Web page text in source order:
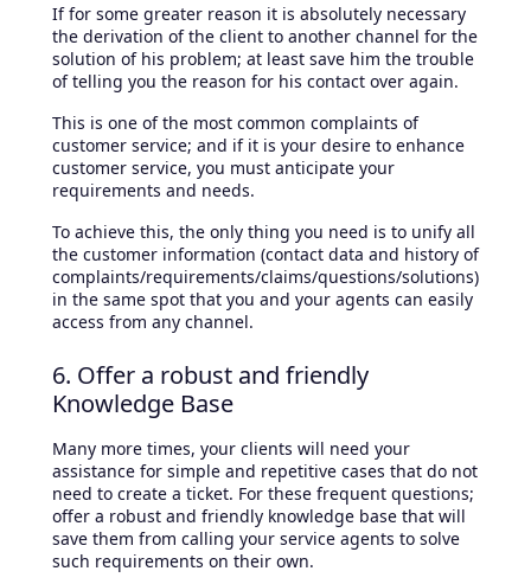
If for some greater reason it is absolutely necessary
the derivation of the client to another channel for the
solution of his problem; at least save him the trouble
of telling you the reason for his contact over again.
This is one of the most common complaints of
customer service; and if it is your desire to enhance
customer service, you must anticipate your
requirements and needs.
To achieve this, the only thing you need is to unify all
the customer information (contact data and history of
complaints/requirements/claims/questions/solutions)
in the same spot that you and your agents can easily
access from any channel.
6. Offer a robust and friendly
Knowledge Base
Many more times, your clients will need your
assistance for simple and repetitive cases that do not
need to create a ticket. For these frequent questions;
offer a robust and friendly knowledge base that will
save them from calling your service agents to solve
such requirements on their own.